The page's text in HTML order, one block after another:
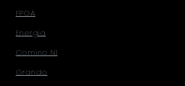
FPGA
Energia
Comino N1
Grando